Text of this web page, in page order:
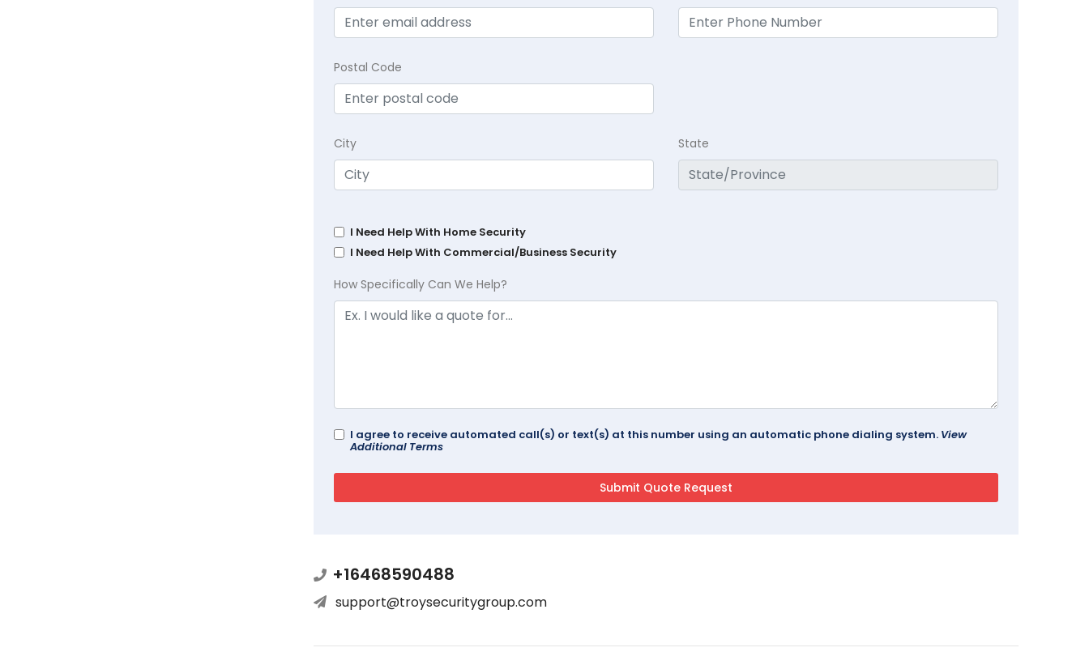
Postal Code
City State
I Need Help With Home Security
I Need Help With Commercial/Business Security
How Specifically Can We Help?
I agree to receive automated call(s) or text(s) at this number using an automatic phone dialing system. View
Additional Terms
+16468590488
support@troysecuritygroup.com